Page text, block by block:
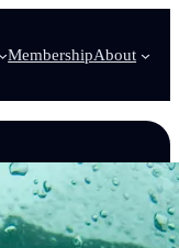
MembershipAbout